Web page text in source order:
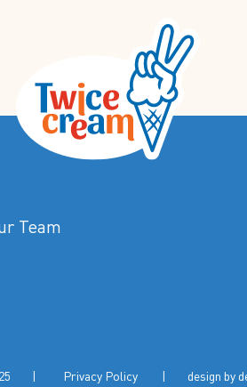
Team
| Privacy Policy | Terms &
2025 | Privacy Policy | design by